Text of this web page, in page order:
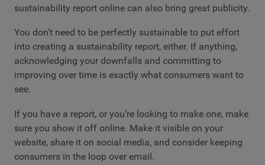
sustainability report online can also bring great publicity.
You don’t need to be perfectly sustainable to put effort
into creating a sustainability report, either. If anything,
acknowledging your downfalls and committing to
improving over time is exactly what consumers want to
see.
If you have a report, or you’re looking to make one, make
sure you show it off online. Make it visible on your
website, share it on social media, and consider keeping
consumers in the loop over email.